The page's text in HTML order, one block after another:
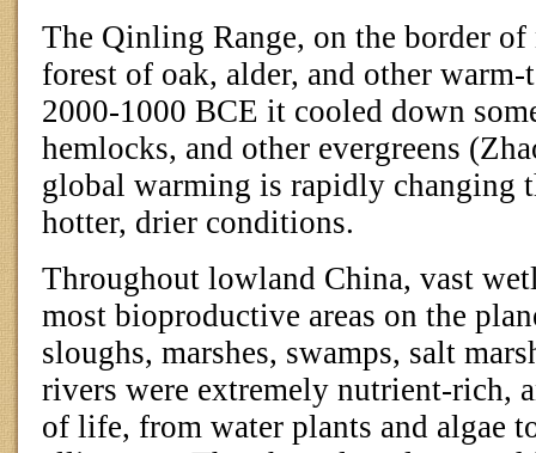
The Qinling Range, on the border of
forest of oak, alder, and other warm-
2000-1000 BCE it cooled down
hemlocks, and other evergreens
global warming is rapidly changing
hotter, drier conditions.
Throughout lowland China, vast
most bioproductive areas on the
sloughs, marshes, swamps, salt
rivers were extremely nutrient-rich,
of life, from water plants and algae